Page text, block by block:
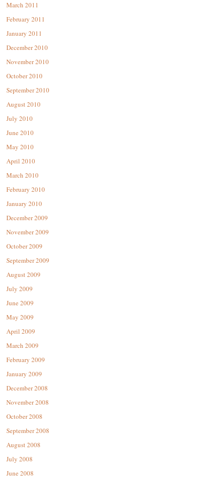
March 2011
February 2011
January 2011
December 2010
November 2010
October 2010
September 2010
August 2010
July 2010
June 2010
May 2010
April 2010
March 2010
February 2010
January 2010
December 2009
November 2009
October 2009
September 2009
August 2009
July 2009
June 2009
May 2009
April 2009
March 2009
February 2009
January 2009
December 2008
November 2008
October 2008
September 2008
August 2008
July 2008
June 2008